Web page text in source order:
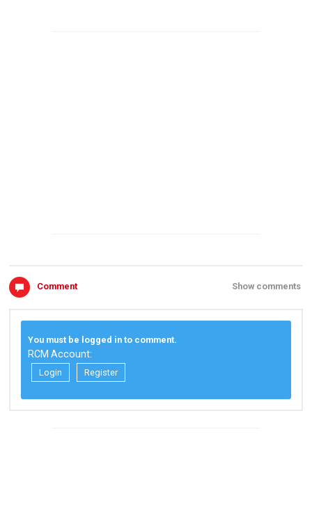
Comment Show comments
You must be logged in to comment.
RCM Account:
Login Register